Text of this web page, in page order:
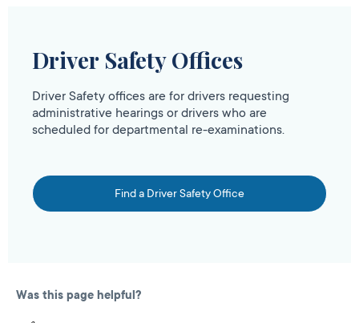
Driver Safety Offices
Driver Safety offices are for drivers requesting
administrative hearings or drivers who are
scheduled for departmental re-examinations.
Find a Driver Safety Office
Was this page helpful?